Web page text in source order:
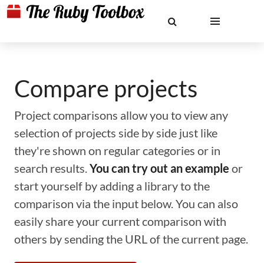
Compare projects
Project comparisons allow you to view any
selection of projects side by side just like
they're shown on regular categories or in
search results.You can try out an example or
start yourself by adding a library to the
comparison via the input below. You can also
easily share your current comparison with
others by sending the URL of the current page.